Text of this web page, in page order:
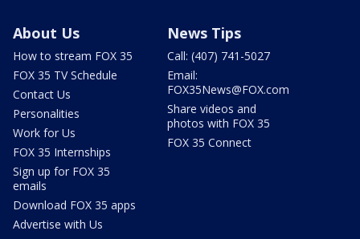
About Us
How to stream FOX 35
FOX 35 TV Schedule
Contact Us
Personalities
Work for Us
FOX 35 Internships
Sign up for FOX 35
emails
Download FOX 35 apps
Advertise with Us
News Tips
Call: (407) 741-5027
Email:
FOX35News@FOX.com
Share videos and
photos with FOX 35
FOX 35 Connect